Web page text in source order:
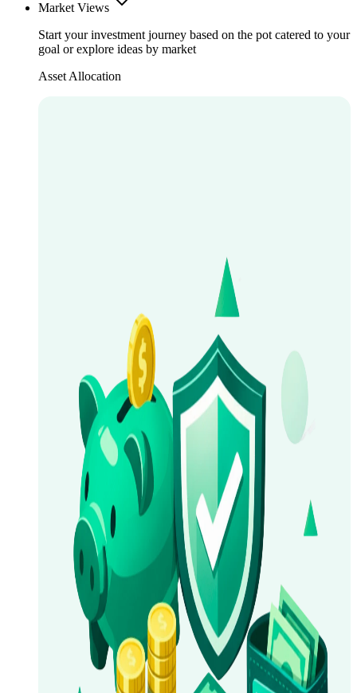
Market Views
Start your investment journey based on the pot catered to your
goal or explore ideas by market
Asset Allocation